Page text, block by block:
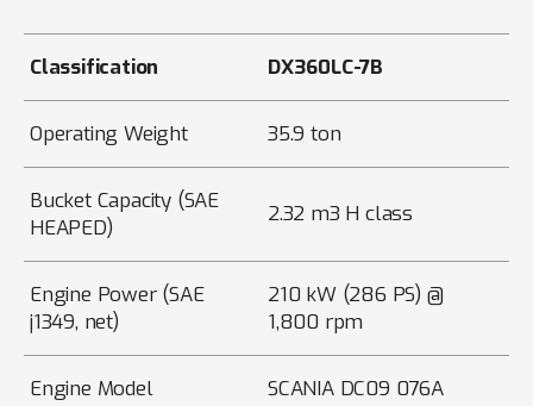
Classification DX360LC-7B
Operating Weight 35.9 ton
Bucket Capacity (SAE
HEAPED)
2.32 m3 H class
Engine Power (SAE
j1349, net)
210 kW (286 PS) @
1,800 rpm
Engine Model SCANIA DC09 076A